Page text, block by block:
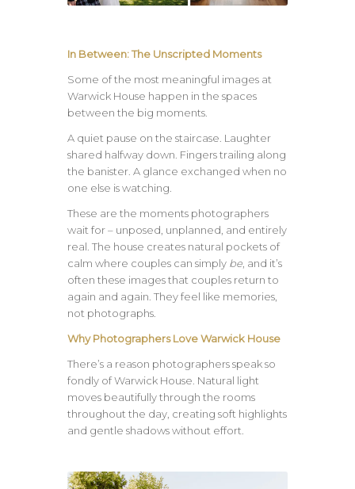
In Between: The Unscripted Moments
Some of the most meaningful images at
Warwick House happen in the spaces
between the big moments.
A quiet pause on the staircase. Laughter
shared halfway down. Fingers trailing along
the banister. A glance exchanged when no
one else is watching.
These are the moments photographers
wait for – unposed, unplanned, and entirely
real. The house creates natural pockets of
calm where couples can simply be, and it’s
often these images that couples return to
again and again. They feel like memories,
not photographs.
Why Photographers Love Warwick House
There’s a reason photographers speak so
fondly of Warwick House. Natural light
moves beautifully through the rooms
throughout the day, creating soft highlights
and gentle shadows without effort.